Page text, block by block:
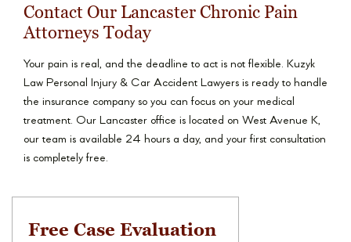
Contact Our Lancaster Chronic Pain
Attorneys Today
Your pain is real, and the deadline to act is not flexible. Kuzyk
Law Personal Injury & Car Accident Lawyers is ready to handle
the insurance company so you can focus on your medical
treatment. Our Lancaster office is located on West Avenue K,
our team is available 24 hours a day, and your first consultation
is completely free.
Free Case Evaluation